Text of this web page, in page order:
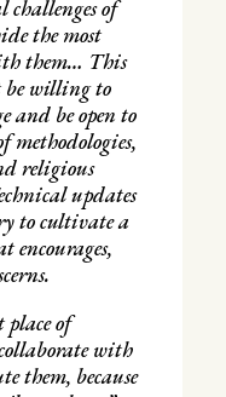
challenges of
the most
them… This
be willing to
and be open to
religious
updates
to cultivate a
encourages,
of
with
them, because